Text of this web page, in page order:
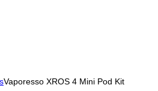
Vaporesso XROS 4 Mini Pod Kit